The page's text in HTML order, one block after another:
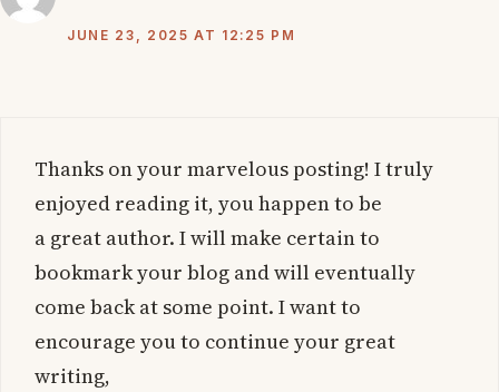
JUNE 23, 2025 AT 12:25 PM
Thanks on your marvelous posting! I truly
enjoyed reading it, you happen to be
a great author. I will make certain to
bookmark your blog and will eventually
come back at some point. I want to
encourage you to continue your great
writing,